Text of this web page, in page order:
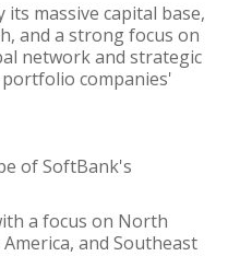
massive capital base,
and a strong focus on
network and strategic
companies'
of SoftBank's
a focus on North
and Southeast